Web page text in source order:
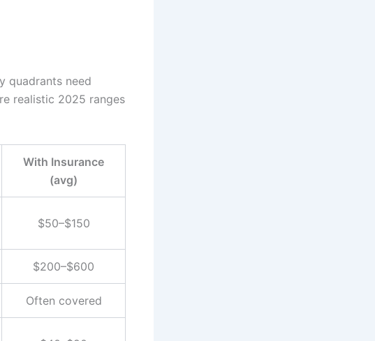
quadrants need
realistic 2025 ranges
With Insurance
(avg)
$50–$150
$200–$600
Often covered